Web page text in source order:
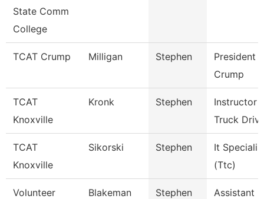
State Comm
College
TCAT Crump Milligan Stephen
President
Crump
TCAT
Knoxville
Kronk Stephen
Instructor
Truck
TCAT
Knoxville
Sikorski Stephen
It
(Ttc)
Volunteer
Blakeman Stephen
Assistant